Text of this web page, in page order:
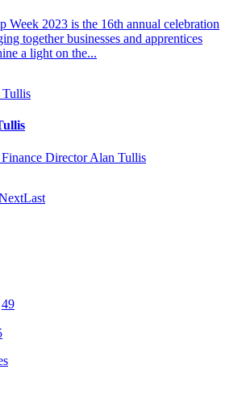
Week 2023 is the 16th annual celebration
together businesses and apprentices
a light on the...
Director Alan Tullis
Last
49